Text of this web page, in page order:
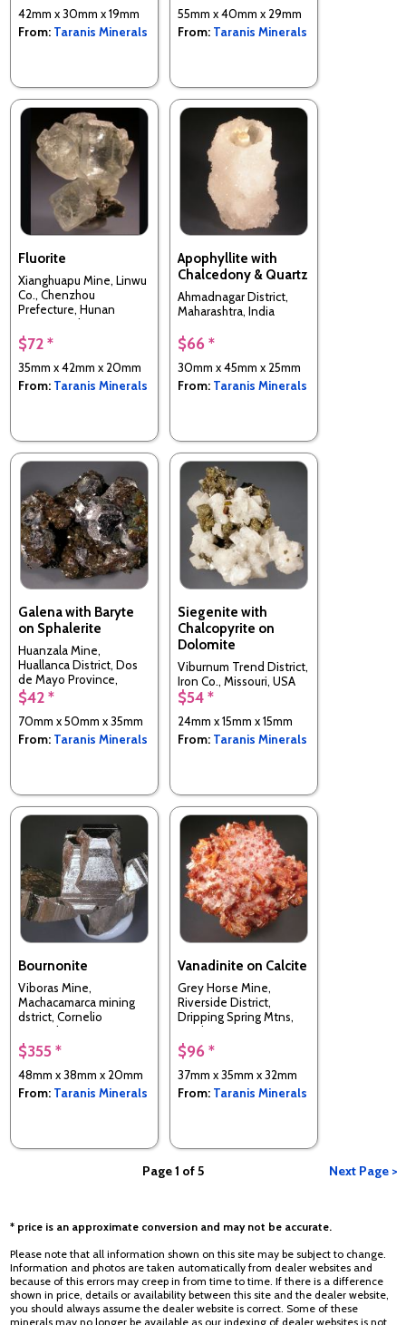
42mm x 30mm x 19mm
From: Taranis Minerals
55mm x 40mm x 29mm
From: Taranis Minerals
Fluorite
Xianghuapu Mine, Linwu
Co., Chenzhou
Prefecture, Hunan
Province, China
$72 *
35mm x 42mm x 20mm
From: Taranis Minerals
Apophyllite with
Chalcedony & Quartz
Ahmadnagar District,
Maharashtra, India
$66 *
30mm x 45mm x 25mm
From: Taranis Minerals
Galena with Baryte
on Sphalerite
Huanzala Mine,
Huallanca District, Dos
de Mayo Province,
Huánuco Department,
Peru
$42 *
70mm x 50mm x 35mm
From: Taranis Minerals
Siegenite with
Chalcopyrite on
Dolomite
Viburnum Trend District,
Iron Co., Missouri, USA
$54 *
24mm x 15mm x 15mm
From: Taranis Minerals
Bournonite
Viboras Mine,
Machacamarca mining
dstrict, Cornelio
Saavedra Province,
Potosi, Bolivia
$355 *
48mm x 38mm x 20mm
From: Taranis Minerals
Vanadinite on Calcite
Grey Horse Mine,
Riverside District,
Dripping Spring Mtns,
Pinal Co., Arizona, USA
$96 *
37mm x 35mm x 32mm
From: Taranis Minerals
Next Page >
Page 1 of 5
* price is an approximate conversion and may not be accurate.
Please note that all information shown on this site may be subject to change.
Information and photos are taken automatically from dealer websites and
because of this errors may creep in from time to time. If there is a difference
shown in price, details or availability between this site and the dealer website,
you should always assume the dealer website is correct. Some of these
minerals may no longer be available as our indexing of dealer websites is not